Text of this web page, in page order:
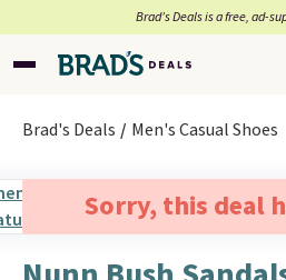
Brad’s Deals is a free, ad-
Brad's Deals Men's Casual Shoes
Sorry, this deal